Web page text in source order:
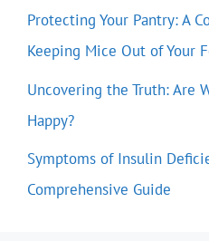
Protecting Your Pantry: A
Keeping Mice Out of Your
Uncovering the Truth: Are
Happy?
Symptoms of Insulin
Comprehensive Guide